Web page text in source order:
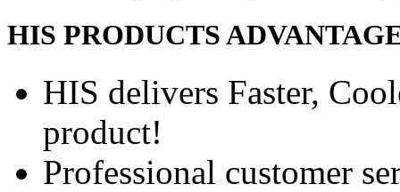
HIS PRODUCTS
HIS delivers Faster,
product!
Professional customer